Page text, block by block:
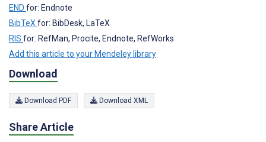
END for: Endnote
BibTeX for: BibDesk, LaTeX
RIS for: RefMan, Procite, Endnote, RefWorks
Add this article to your Mendeley library
Download
Download PDF Download XML
Share Article